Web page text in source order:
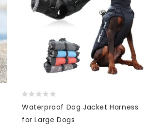
Waterproof Dog Jacket Harness
for Large Dogs